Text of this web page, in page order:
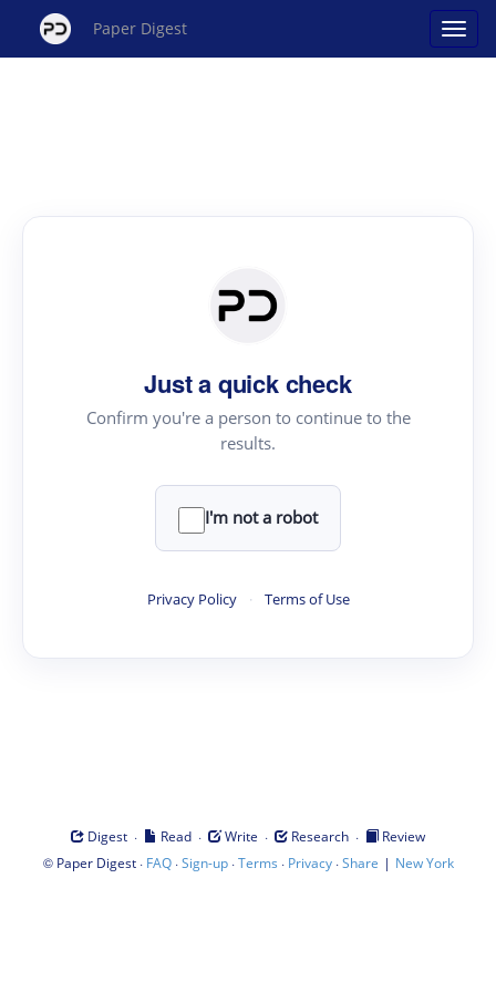
Paper Digest
Just a quick check
Confirm you're a person to continue to the
results.
I'm not a robot
Privacy Policy · Terms of Use
Digest · Read · Write · Research ·
Review
© Paper Digest· FAQ·Sign-up·Terms · Privacy·Share | New York